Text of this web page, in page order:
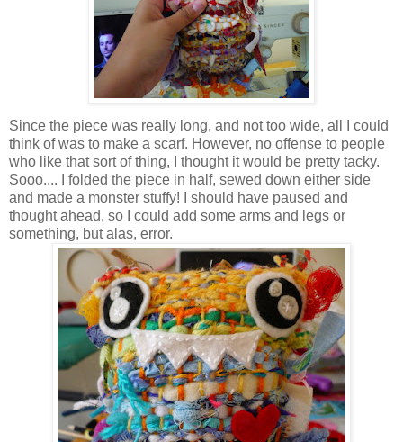
Since the piece was really long, and not too wide, all I could
think of was to make a scarf. However, no offense to people
who like that sort of thing, I thought it would be pretty tacky.
Sooo.... I folded the piece in half, sewed down either side
and made a monster stuffy! I should have paused and
thought ahead, so I could add some arms and legs or
something, but alas, error.